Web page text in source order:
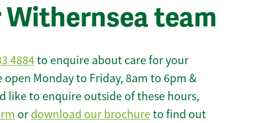
team
4884to enquire about care for your
Monday to Friday, 8am to 6pm &
like to enquire outside of these hours,
or download our brochureto find out